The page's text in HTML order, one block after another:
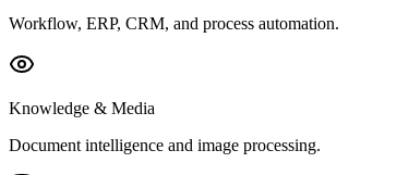
Workflow, ERP, CRM, and process automation.
Knowledge & Media
Document intelligence and image processing.